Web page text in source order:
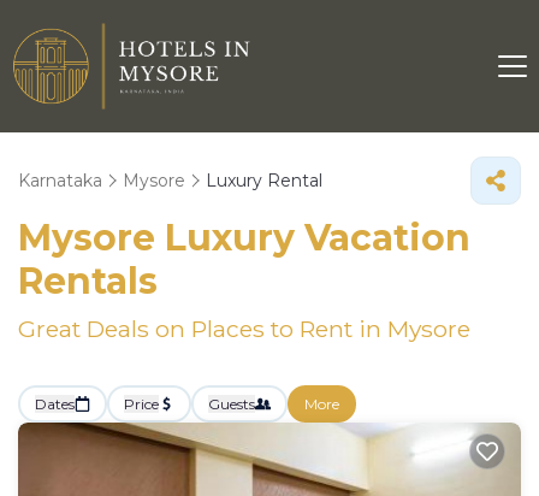
Karnataka Mysore Luxury Rental
Mysore Luxury Vacation
Rentals
Great Deals on Places to Rent in Mysore
Dates Price Guests More